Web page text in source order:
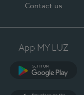
Contact us
App MY LUZ